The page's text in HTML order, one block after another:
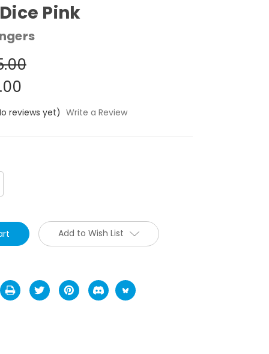
Pink
reviews yet) Write a Review
Add to Wish List